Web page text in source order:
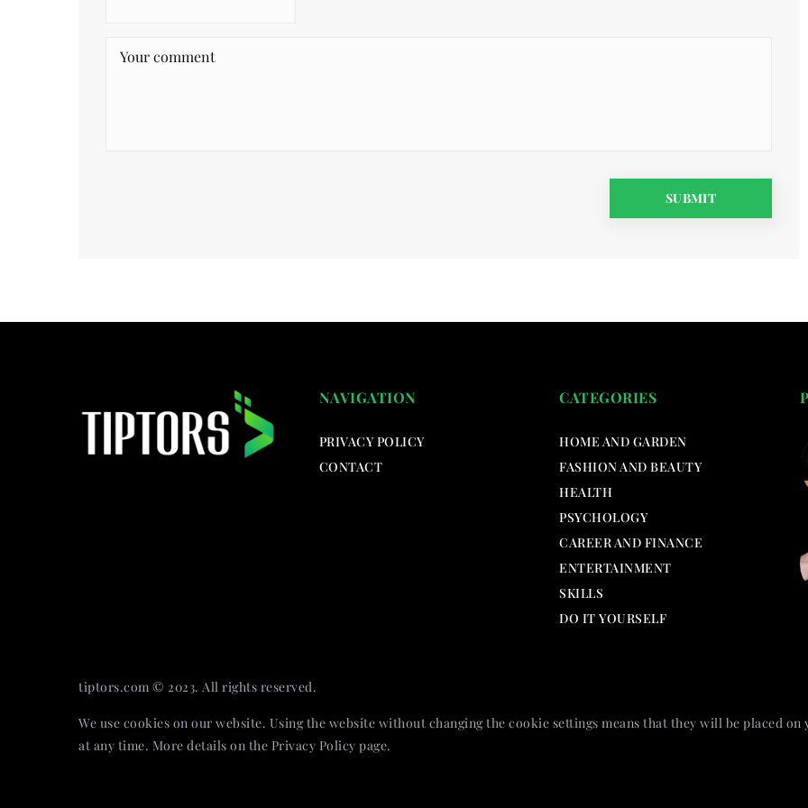
NAVIGATION
PRIVACY POLICY
CONTACT
CATEGORIES
HOME AND GARDEN
FASHION AND BEAUTY
HEALTH
PSYCHOLOGY
CAREER AND FINANCE
ENTERTAINMENT
SKILLS
DO IT YOURSELF
tiptors.com © 2023. All rights reserved.
We use cookies on our website. Using the website without changing the cookie settings means that they will be placed
at any time. More details on the Privacy Policy page.